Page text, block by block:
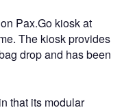
Pax.Go kiosk at
The kiosk provides
drop and has been
that its modular